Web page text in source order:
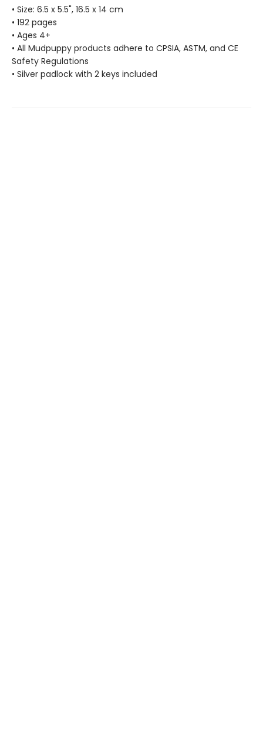
• Size: 6.5 x 5.5", 16.5 x 14 cm
• 192 pages
• Ages 4+
• All Mudpuppy products adhere to CPSIA, ASTM, and CE
Safety Regulations
• Silver padlock with 2 keys included